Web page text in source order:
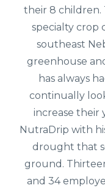
their 8 children.
specialty crop
southeast
greenhouse
has always
continually
increase their
NutraDrip with
drought that
ground.
and 34